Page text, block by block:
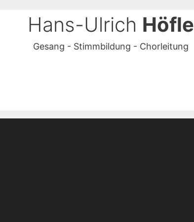
Hans-Ulrich Höfle
Gesang - Stimmbildung - Chorleitung